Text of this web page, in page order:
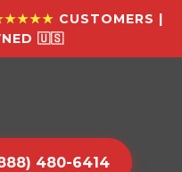
CUSTOMERS |
🇺🇸
480-6414